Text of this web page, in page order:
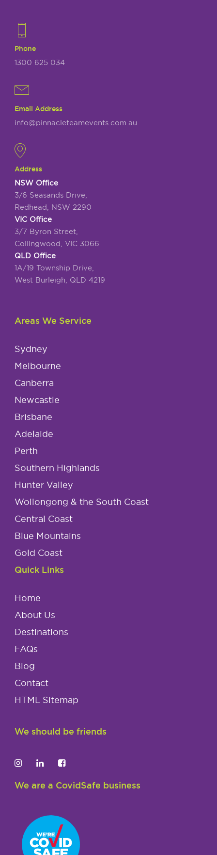
Phone
1300 625 034
Email Address
info@pinnacleteamevents.com.au
Address
NSW Office
3/6 Seasands Drive,
Redhead, NSW 2290
VIC Office
3/7 Byron Street,
Collingwood, VIC 3066
QLD Office
1A/19 Township Drive,
West Burleigh, QLD 4219
Areas We Service
Sydney
Melbourne
Canberra
Newcastle
Brisbane
Adelaide
Perth
Southern Highlands
Hunter Valley
Wollongong & the South Coast
Central Coast
Blue Mountains
Gold Coast
Quick Links
Home
About Us
Destinations
FAQs
Blog
Contact
HTML Sitemap
We should be friends
We are a CovidSafe business